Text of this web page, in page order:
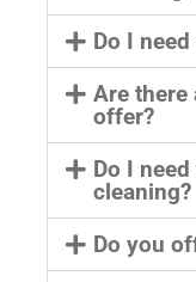
Do I need
Are there
offer?
Do I
cleaning?
Do you